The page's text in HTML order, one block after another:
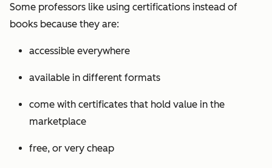
Some professors like using certifications instead of
books because they are:
accessible everywhere
available in different formats
come with certificates that hold value in the
marketplace
free, or very cheap